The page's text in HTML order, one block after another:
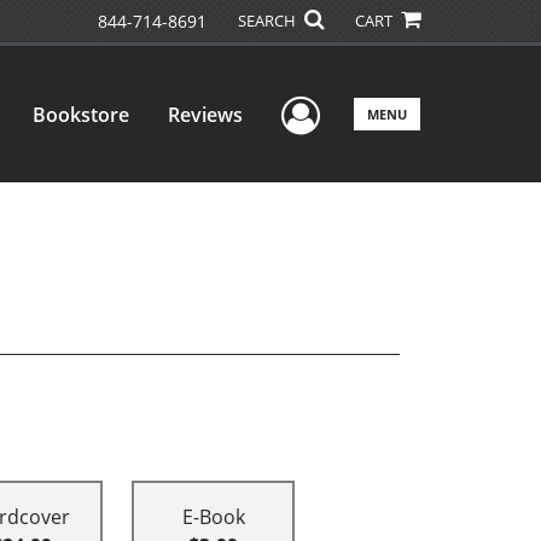
844-714-8691 SEARCH CART
Bookstore Reviews User Menu
MENU
E-Book